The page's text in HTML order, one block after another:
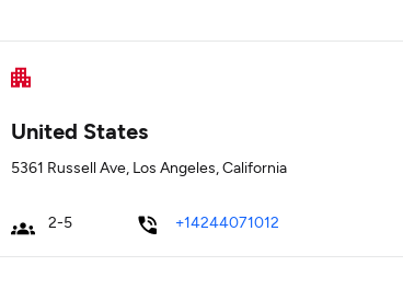
United States
5361 Russell Ave, Los Angeles, California
2-5 +14244071012